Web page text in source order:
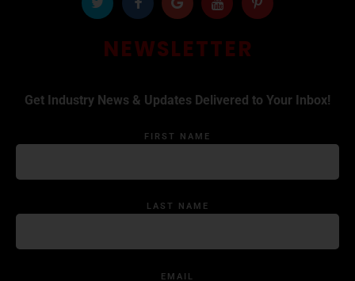
NEWSLETTER
Get Industry News & Updates Delivered to Your Inbox!
FIRST NAME
LAST NAME
EMAIL